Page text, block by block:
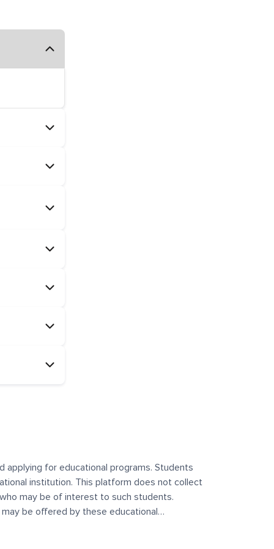
applying for educational programs. Students
institution. This platform does not collect
may be of interest to such students.
be offered by these educational
control over the content, nature, or